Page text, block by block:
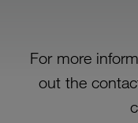
For more
out the